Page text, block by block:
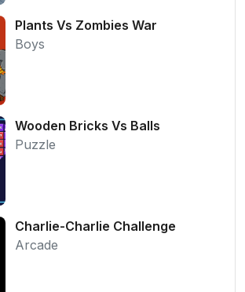
Plants Vs Zombies War
Boys
Wooden Bricks Vs Balls
Puzzle
Charlie-Charlie Challenge
Arcade